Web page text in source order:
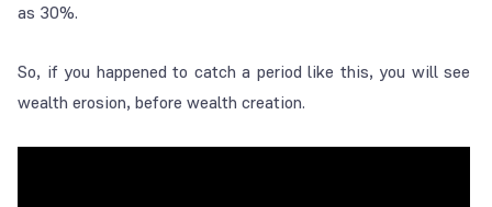
as 30%.
So, if you happened to catch a period like this, you will see
wealth erosion, before wealth creation.